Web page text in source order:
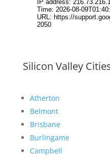
Silicon Valley
Atherton
Belmont
Brisbane
Burlingame
Campbell